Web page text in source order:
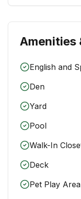
Amenities
English and
Den
Yard
Pool
Walk-In
Deck
Pet Play Area